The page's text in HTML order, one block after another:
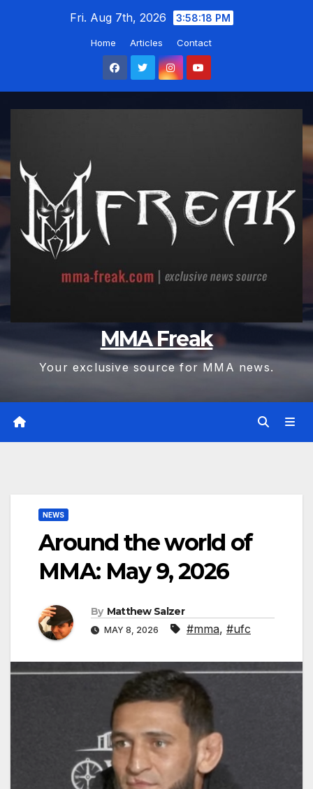
Fri. Aug 7th, 2026 3:58:19 PM
Home Articles Contact
MMA Freak
Your exclusive source for MMA news.
NEWS
Around the world of
MMA: May 9, 2026
By Matthew Salzer
MAY 8, 2026 #mma, #ufc